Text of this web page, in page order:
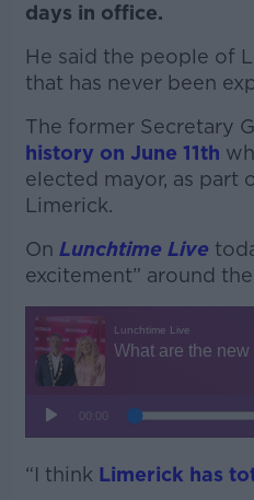
days in office.
He said the people of
that has never been
The former Secretary
history on June 11th
elected mayor, as part
Limerick.
On Lunchtime Live
excitement” around
“I think Limerick has